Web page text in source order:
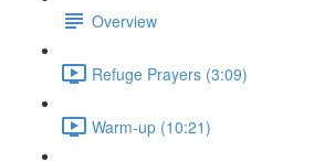
Overview
Refuge Prayers (3:09)
Warm-up (10:21)